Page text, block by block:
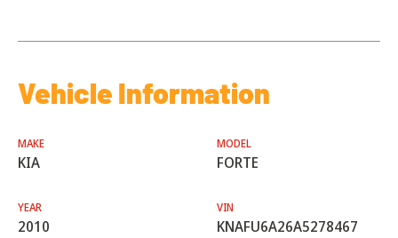
Vehicle Information
MAKE
KIA
MODEL
FORTE
YEAR
2010
VIN
KNAFU6A26A5278467